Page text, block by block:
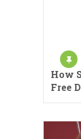
How
Free